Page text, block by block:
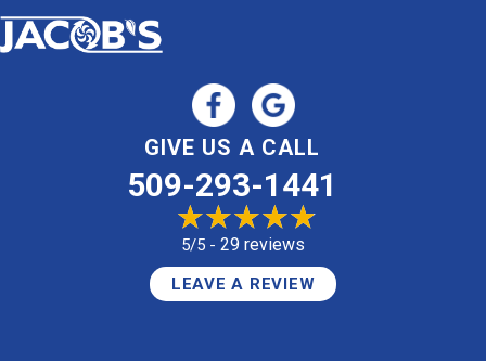
GIVE US A CALL
509-293-1441
5/5 - 29 reviews
LEAVE A REVIEW